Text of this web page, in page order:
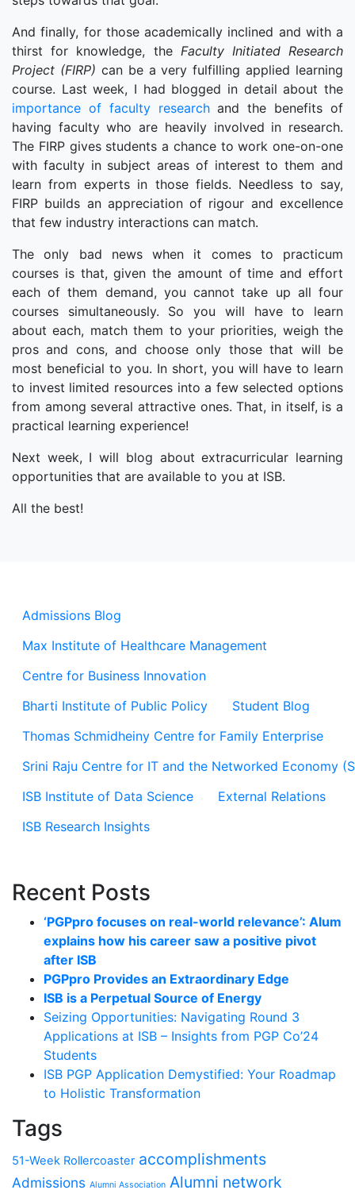
Admissions Blog
Max Institute of Healthcare Management
Centre for Business Innovation
Bharti Institute of Public Policy
Student Blog
Thomas Schmidheiny Centre for Family Enterprise
Srini Raju Centre for IT and the Networked Economy
ISB Institute of Data Science
External Relations
ISB Research Insights
Recent Posts
‘PGPpro focuses on real-world relevance’: Alum
explains how his career saw a positive pivot
after ISB
PGPpro Provides an Extraordinary Edge
ISB is a Perpetual Source of Energy
Seizing Opportunities: Navigating Round 3
Applications at ISB – Insights from PGP Co’24
Students
ISB PGP Application Demystified: Your Roadmap
to Holistic Transformation
Tags
51-Week Rollercoaster accomplishments
Admissions Alumni Association Alumni network
And finally, for those academically inclined and with a
thirst for knowledge, the Faculty Initiated Research
Project (FIRP) can be a very fulfilling applied learning
course. Last week, I had blogged in detail about the
importance of faculty researchand the benefits of
having faculty who are heavily involved in research.
The FIRP gives students a chance to work one-on-one
with faculty in subject areas of interest to them and
learn from experts in those fields. Needless to say,
FIRP builds an appreciation of rigour and excellence
that few industry interactions can match.
The only bad news when it comes to practicum
courses is that, given the amount of time and effort
each of them demand, you cannot take up all four
courses simultaneously. So you will have to learn
about each, match them to your priorities, weigh the
pros and cons, and choose only those that will be
most beneficial to you. In short, you will have to learn
to invest limited resources into a few selected options
from among several attractive ones. That, in itself, is a
practical learning experience!
Next week, I will blog about extracurricular learning
opportunities that are available to you at ISB.
All the best!